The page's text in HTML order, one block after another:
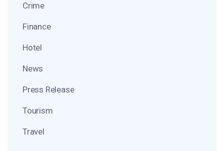
Crime
Finance
Hotel
News
Press Release
Tourism
Travel